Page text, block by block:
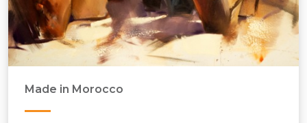
Made in Morocco